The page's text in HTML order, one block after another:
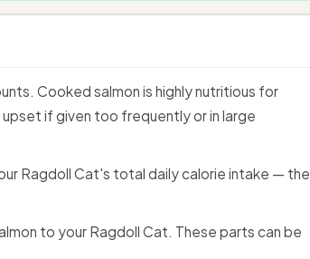
Cooked salmon is highly nutritious for
if given too frequently or in large
Ragdoll Cat's total daily calorie intake — the
to your Ragdoll Cat. These parts can be